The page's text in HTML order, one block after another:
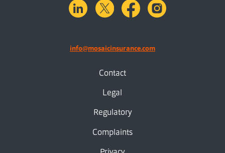
linkedinX.com facebook
info@mosaicinsurance.com
Contact
Legal
Regulatory
Complaints